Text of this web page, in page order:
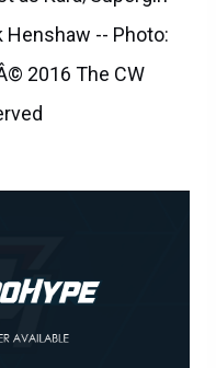
Henshaw -- Photo:
2016 The CW